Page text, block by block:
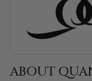
ABOUT